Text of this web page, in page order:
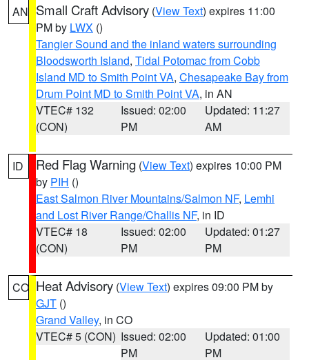
AN Small Craft Advisory (View Text) expires 11:00
PM by LWX ()
Tangier Sound and the inland waters surrounding
Bloodsworth Island, Tidal Potomac from Cobb
Island MD to Smith Point VA, Chesapeake Bay from
Drum Point MD to Smith Point VA, in AN
VTEC# 132
(CON)
Issued: 02:00
PM
Updated: 11:27
AM
ID Red Flag Warning (View Text) expires 10:00 PM
by PIH ()
East Salmon River Mountains/Salmon NF, Lemhi
and Lost River Range/Challis NF, in ID
VTEC# 18
(CON)
Issued: 02:00
PM
Updated: 01:27
PM
CO Heat Advisory (View Text) expires 09:00 PM by
GJT ()
Grand Valley, in CO
VTEC# 5 (CON) Issued: 02:00
PM
Updated: 01:00
PM